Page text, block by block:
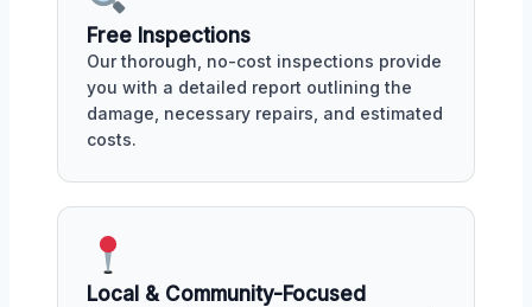
Free Inspections
Our thorough, no-cost inspections provide
you with a detailed report outlining the
damage, necessary repairs, and estimated
costs.
Local & Community-Focused